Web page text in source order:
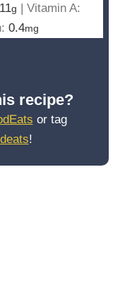
11g | Vitamin A:
0.4mg
recipe?
or tag
!